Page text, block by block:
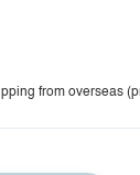
from overseas